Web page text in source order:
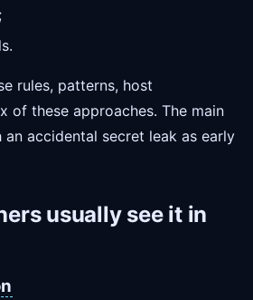
rules, patterns, host
of these approaches. The main
an accidental secret leak as early
usually see it in